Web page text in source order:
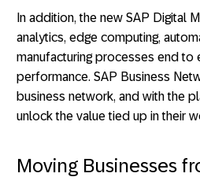
In addition, the new SAP Digital
analytics, edge computing,
manufacturing processes end
performance. SAP Business
business network, and with the
unlock the value tied up in their
Moving Businesses